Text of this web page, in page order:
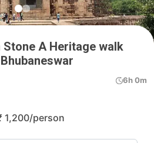
Stone A Heritage walk
6h 0m
1,200/person